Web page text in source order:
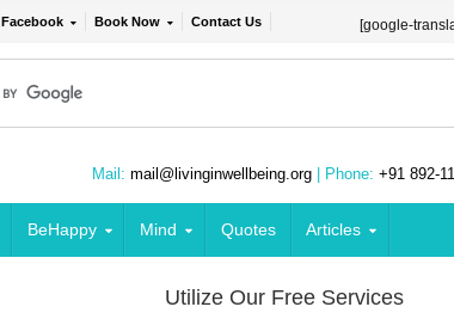
Facebook Book Now Contact Us [google-
Mail: mail@livinginwellbeing.org | Phone: +91 892-
BeHappy Mind Quotes Articles
Utilize Our Free Services